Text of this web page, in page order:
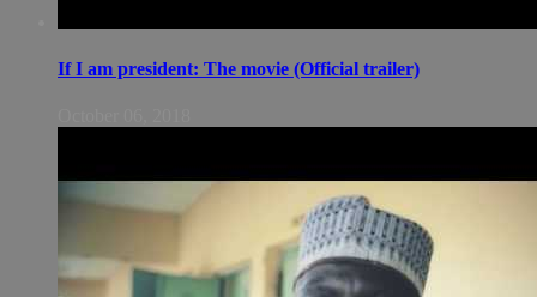
If I am president: The movie (Official trailer)